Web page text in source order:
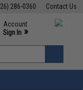
Contact Us
286-0360
M-F 7am-5pm PST
Account
Sign In »
»